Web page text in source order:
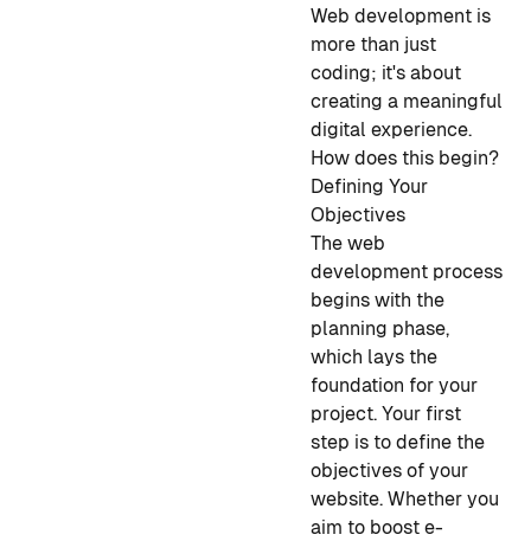
Web development is
more than just
coding; it's about
creating a meaningful
digital experience.
How does this begin?
Defining Your
Objectives
The web
development process
begins with the
planning phase,
which lays the
foundation for your
project. Your first
step is to define the
objectives of your
website. Whether you
aim to boost e-